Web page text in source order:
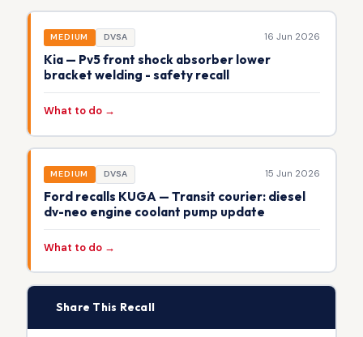
MEDIUM DVSA 16 Jun 2026
Kia — Pv5 front shock absorber lower
bracket welding - safety recall
What to do →
MEDIUM DVSA 15 Jun 2026
Ford recalls KUGA — Transit courier: diesel
dv-neo engine coolant pump update
What to do →
Share This Recall